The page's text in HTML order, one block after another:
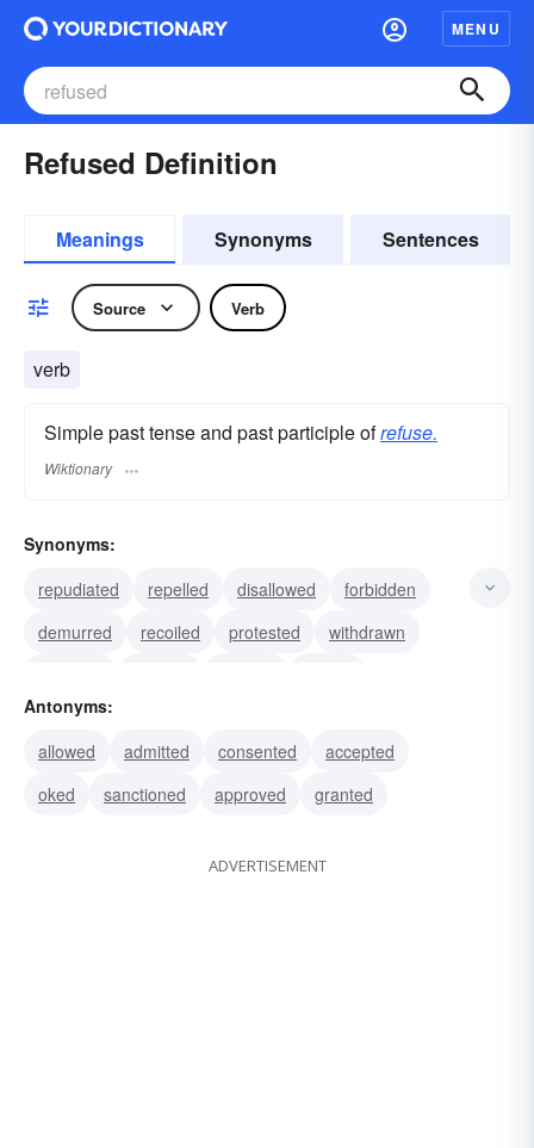
MENU
Refused Definition
Meanings Synonyms Sentences
Source Verb
verb
Simple past tense and past participle ofrefuse.
Wiktionary
Synonyms:
repudiated
repelled disallowed
forbidden
demurred
recoiled protested
withdrawn
regretted
Antonyms:
allowed
admitted consented
accepted
oked
sanctioned approved granted
ADVERTISEMENT